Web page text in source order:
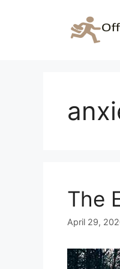
The
April 29,